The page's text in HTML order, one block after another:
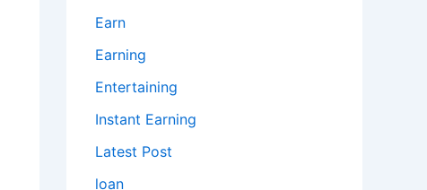
Earn
Earning
Entertaining
Instant Earning
Latest Post
loan